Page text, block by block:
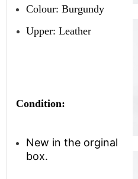
Colour: Burgundy
Upper: Leather
Condition:
New in the orginal
box.